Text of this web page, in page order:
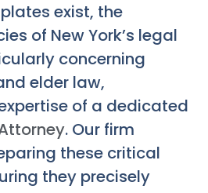
exist, the
of New York’s legal
concerning
elder law,
of a dedicated
. Our firm
these critical
they precisely